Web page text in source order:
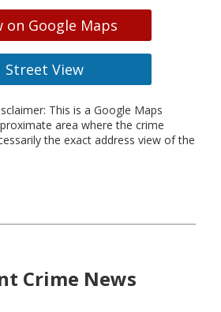
on Google Maps
Street View
This is a Google Maps
area where the crime
the exact address view of the
Crime News